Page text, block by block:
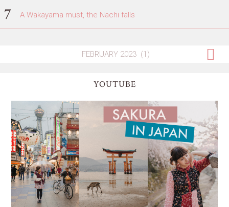
A Wakayama must, the Nachi falls
YOUTUBE